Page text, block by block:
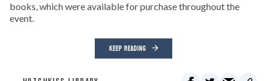
books, which were available for purchase throughout the
event.
KEEP READING